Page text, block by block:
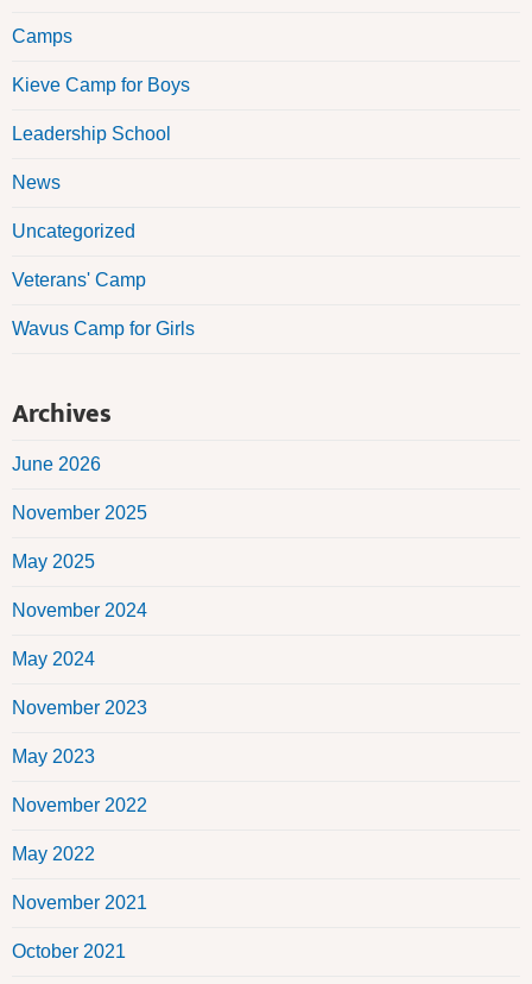
Camps
Kieve Camp for Boys
Leadership School
News
Uncategorized
Veterans' Camp
Wavus Camp for Girls
Archives
June 2026
November 2025
May 2025
November 2024
May 2024
November 2023
May 2023
November 2022
May 2022
November 2021
October 2021